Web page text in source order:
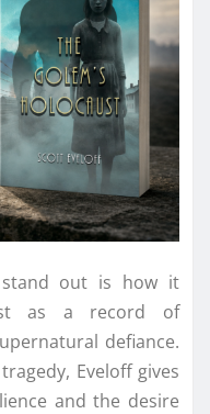
stand out is how it
as a record of
defiance.
Eveloff gives
and the desire